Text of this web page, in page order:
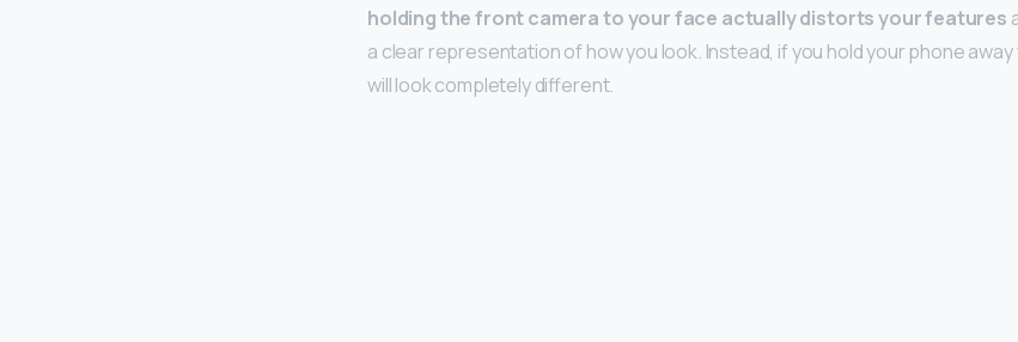
holding the front camera to your face actually distorts your features
a clear representation of how you look. Instead, if you hold your phone away
will look completely different.